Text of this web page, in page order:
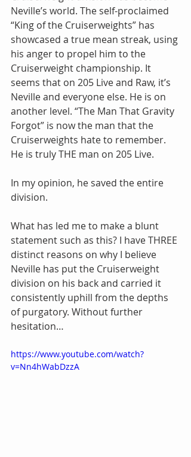
Neville’s world. The self-proclaimed
“King of the Cruiserweights” has
showcased a true mean streak, using
his anger to propel him to the
Cruiserweight championship. It
seems that on 205 Live and Raw, it’s
Neville and everyone else. He is on
another level. “The Man That Gravity
Forgot” is now the man that the
Cruiserweights hate to remember.
He is truly THE man on 205 Live.
In my opinion, he saved the entire
division.
What has led me to make a blunt
statement such as this? I have THREE
distinct reasons on why I believe
Neville has put the Cruiserweight
division on his back and carried it
consistently uphill from the depths
of purgatory. Without further
hesitation…
https://www.youtube.com/watch?
v=Nn4hWabDzzA